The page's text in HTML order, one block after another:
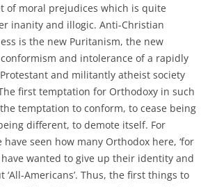
of moral prejudices which is quite
inanity and illogic. Anti-Christian
is the new Puritanism, the new
and intolerance of a rapidly
and militantly atheist society
first temptation for Orthodoxy in such
temptation to conform, to cease being
different, to demote itself. For
have seen how many Orthodox here, ‘for
have wanted to give up their identity and
‘All-Americans’. Thus, the first things to